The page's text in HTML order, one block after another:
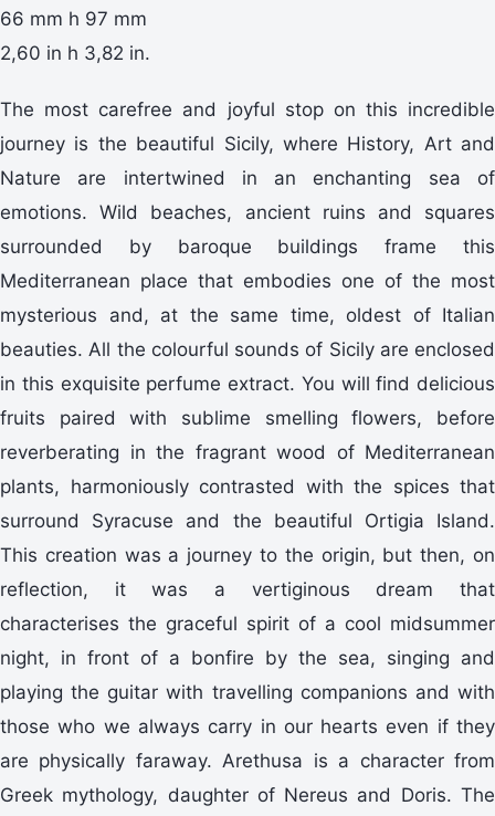
66 mm h 97 mm
2,60 in h 3,82 in.
The most carefree and joyful stop on this incredible
journey is the beautiful Sicily, where History, Art and
Nature are intertwined in an enchanting sea of
emotions. Wild beaches, ancient ruins and squares
surrounded by baroque buildings frame this
Mediterranean place that embodies one of the most
mysterious and, at the same time, oldest of Italian
beauties. All the colourful sounds of Sicily are enclosed
in this exquisite perfume extract. You will find delicious
fruits paired with sublime smelling flowers, before
reverberating in the fragrant wood of Mediterranean
plants, harmoniously contrasted with the spices that
surround Syracuse and the beautiful Ortigia Island.
This creation was a journey to the origin, but then, on
reflection, it was a vertiginous dream that
characterises the graceful spirit of a cool midsummer
night, in front of a bonfire by the sea, singing and
playing the guitar with travelling companions and with
those who we always carry in our hearts even if they
are physically faraway. Arethusa is a character from
Greek mythology, daughter of Nereus and Doris. The